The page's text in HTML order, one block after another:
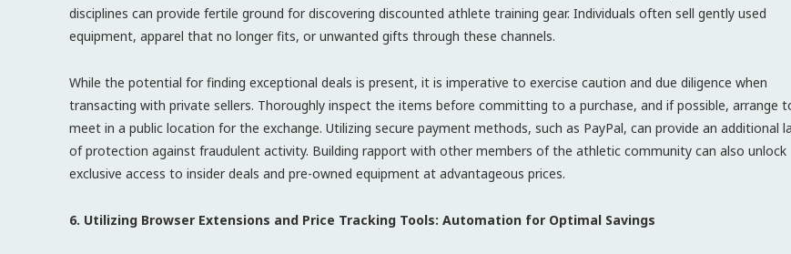
disciplines can provide fertile ground for discovering discounted athlete training gear. Individuals often sell gently used
equipment, apparel that no longer fits, or unwanted gifts through these channels.
While the potential for finding exceptional deals is present, it is imperative to exercise caution and due diligence when
transacting with private sellers. Thoroughly inspect the items before committing to a purchase, and if possible, arrange
meet in a public location for the exchange. Utilizing secure payment methods, such as PayPal, can provide an additional
of protection against fraudulent activity. Building rapport with other members of the athletic community can also unlock
exclusive access to insider deals and pre-owned equipment at advantageous prices.
6. Utilizing Browser Extensions and Price Tracking Tools: Automation for Optimal Savings